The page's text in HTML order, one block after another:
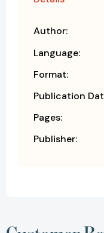
Author:
Language:
Format:
Publication
Pages:
Publisher: